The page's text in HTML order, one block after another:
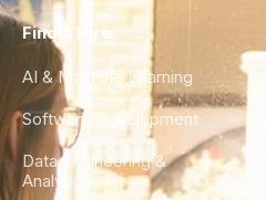
Find a Hire
AI & Machine Learning
Software Development
Data Engineering &
Analytics